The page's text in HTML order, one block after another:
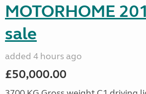
MOTORHOME
sale
added 4 hours ago
£50,000.00